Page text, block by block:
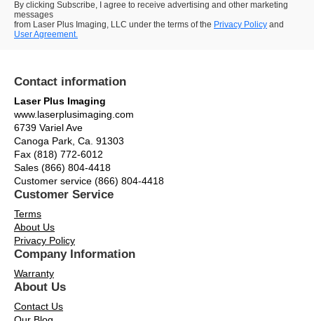
By clicking Subscribe, I agree to receive advertising and other marketing
messages
from Laser Plus Imaging, LLC under the terms of the Privacy Policy and
User Agreement.
Contact information
Laser Plus Imaging
www.laserplusimaging.com
6739 Variel Ave
Canoga Park, Ca. 91303
Fax (818) 772-6012
Sales (866) 804-4418
Customer service (866) 804-4418
Customer Service
Terms
About Us
Privacy Policy
Company Information
Warranty
About Us
Contact Us